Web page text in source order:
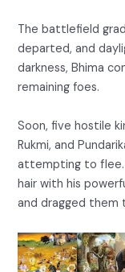
The battlefield
departed, and
darkness, Bhima
remaining foes.
Soon, five hostile
Rukmi, and
attempting to flee.
hair with his
and dragged them